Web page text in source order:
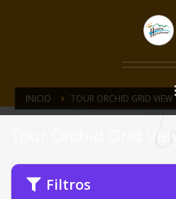
INICIO TOUR ORCHID GRID VIEW
Tour Orchid Grid View
Filtros